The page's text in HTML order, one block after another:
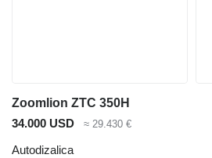
Zoomlion ZTC 350H
34.000 USD
≈ 29.430 €
Autodizalica